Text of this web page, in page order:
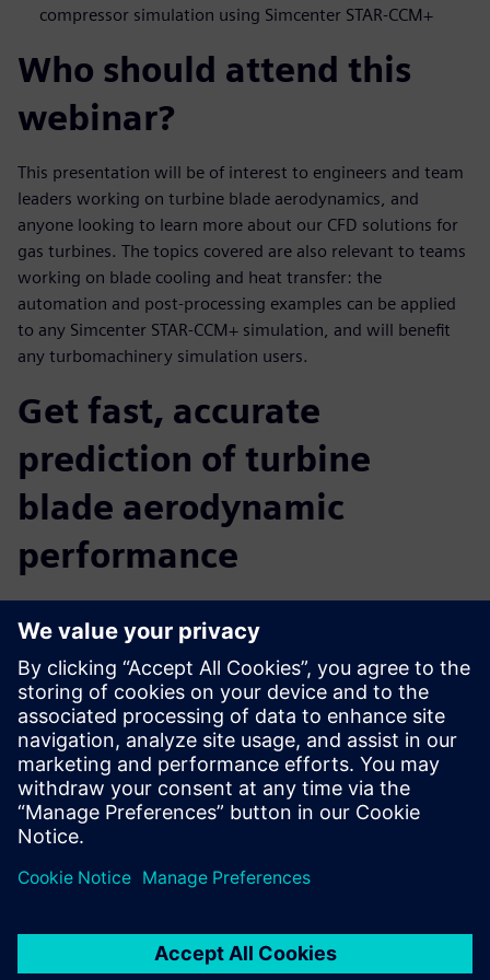
compressor simulation using Simcenter STAR-CCM+
Who should attend this
webinar?
This presentation will be of interest to engineers and team
leaders working on turbine blade aerodynamics, and
anyone looking to learn more about our CFD solutions for
gas turbines. The topics covered are also relevant to teams
working on blade cooling and heat transfer: the
automation and post-processing examples can be applied
to any Simcenter STAR-CCM+ simulation, and will benefit
any turbomachinery simulation users.
Get fast, accurate
prediction of turbine
blade aerodynamic
performance
the future of innovation. By providing you with insight into
the real-world performance of your turbine, before you
build it, Simcenter allows you to accelerate your innovation
and reach your targets faster. You can predict and improve
turbine performance from the early design phase right
through to late stage or final alterations. Move seamlessly
from CAD to simulation to analysis, use multidisciplinary
design exploration to discover new solutions, and easily
collaborate with colleagues to optimize the complete
turbine.